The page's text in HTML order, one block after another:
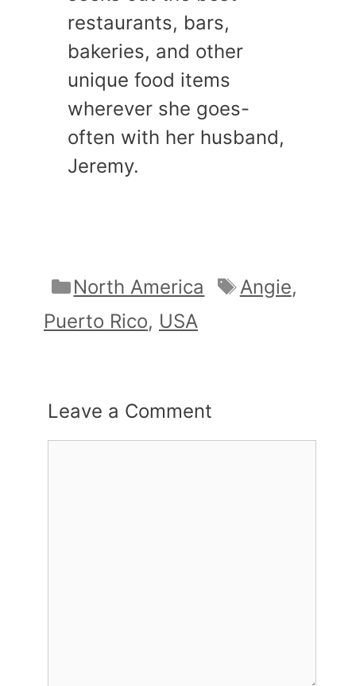
restaurants, bars,
bakeries, and other
unique food items
wherever she goes-
often with her husband,
Jeremy.
Categories
North America Tags
Angie,
Puerto Rico, USA
Leave a Comment